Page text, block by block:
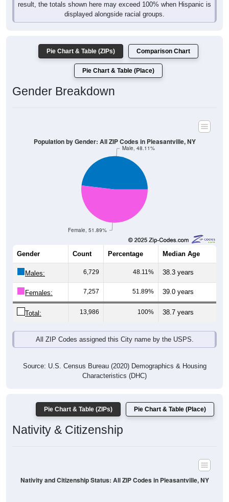
result, the totals shown here may exceed 100% when Hispanic is
displayed alongside racial groups.
Pie Chart & Table (ZIPs) Comparison Chart
Pie Chart & Table (Place)
Gender Breakdown
Female, 51.89%
Male, 48.11%
Population by Gender: All ZIP Codes in Pleasantville, NY
Gender Count Percentage Median Age
Males: 6,729 48.11% 38.3 years
Females: 7,257 51.89% 39.0 years
Total: 13,986 100% 38.7 years
All ZIP Codes assigned this City name by the USPS.
Source: U.S. Census Bureau (2020) Demographics & Housing
Characteristics (DHC)
Pie Chart & Table (ZIPs) Pie Chart & Table (Place)
Nativity & Citizenship
Nativity and Citizenship Status: All ZIP Codes in Pleasantville, NY